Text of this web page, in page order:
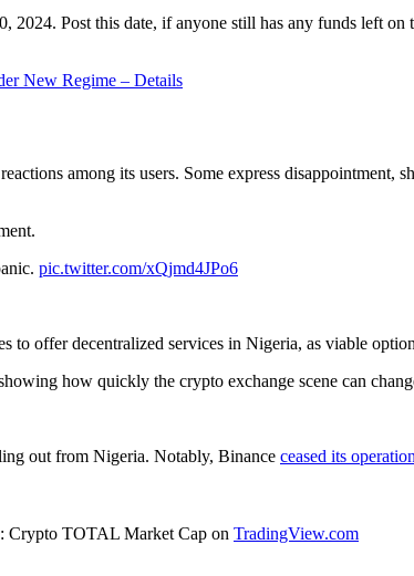
2024. Post this date, if anyone still has any funds left
New Regime – Details
among its users. Some express disappointment,
pic.twitter.com/xQjmd4JPo6
to offer decentralized services in Nigeria, as viable
how quickly the crypto exchange scene can
out from Nigeria. Notably, Binance ceased its
Crypto TOTAL Market Cap on TradingView.com